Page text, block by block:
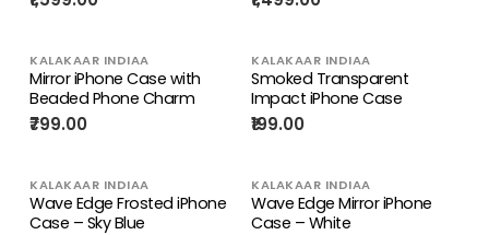
KALAKAAR INDIAA
Mirror iPhone Case with
Beaded Phone Charm
₹799.00
KALAKAAR INDIAA
Smoked Transparent
Impact iPhone Case
₹199.00
KALAKAAR INDIAA
Wave Edge Frosted iPhone
Case – Sky Blue
KALAKAAR INDIAA
Wave Edge Mirror iPhone
Case – White